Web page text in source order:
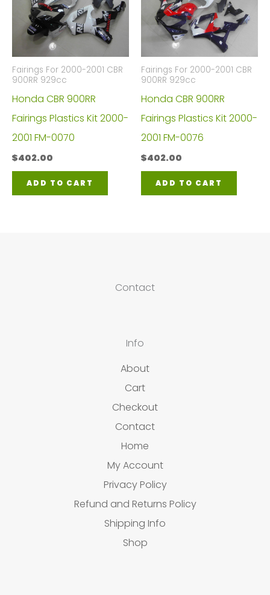
Fairings For 2000-2001 CBR
900RR 929cc
Honda CBR 900RR
Fairings Plastics Kit 2000-
2001 FM-0070
$402.00
ADD TO CART
Fairings For 2000-2001 CBR
900RR 929cc
Honda CBR 900RR
Fairings Plastics Kit 2000-
2001 FM-0076
$402.00
ADD TO CART
Contact
Info
About
Cart
Checkout
Contact
Home
My Account
Privacy Policy
Refund and Returns Policy
Shipping Info
Shop